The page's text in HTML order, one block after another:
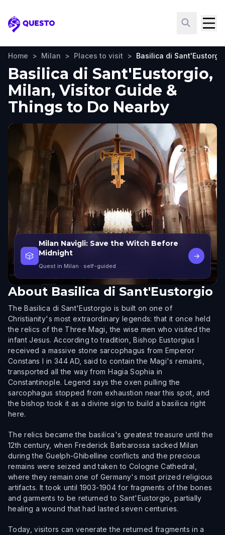
Questo
Home > Milan > Places to visit > Basilica di Sant'Eustorgio
Basilica di Sant'Eustorgio,
Milan, Visitor Guide &
Things to Do Nearby
🎲
Milan Navigli: Save the Witch Before
Midnight
Quest in Milan · self-guided
→
About Basilica di Sant'Eustorgio
The Basilica di Sant'Eustorgio is built on one of
Christianity's most extraordinary legends: that it once held
the relics of the Three Magi, the wise men who visited the
infant Jesus. According to tradition, Bishop Eustorgius I
received a massive stone sarcophagus from Emperor
Constans I in 344 AD, said to contain the Magi's remains,
transported all the way from Hagia Sophia in
Constantinople. Legend says the oxen pulling the
sarcophagus stopped from exhaustion near this spot, and
the bishop took it as a divine sign to build a basilica right
here.
The relics became the basilica's greatest treasure until the
12th century, when Frederick Barbarossa sacked Milan
during the Guelph-Ghibelline conflicts and the precious
remains were seized and taken to Cologne Cathedral,
where they remain one of Germany's most prized religious
artifacts. It took until 1903-1904 for fragments of the bones
and garments to be returned to Sant'Eustorgio, partially
healing a wound that had lasted seven centuries.
Today, visitors can venerate the returned fragments in a